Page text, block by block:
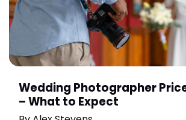
Wedding Photographer
– What to Expect